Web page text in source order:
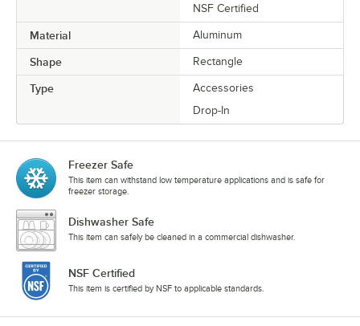
NSF Certified
Material Aluminum
Shape Rectangle
Type
Accessories
Drop-In
Freezer Safe
This item can withstand low temperature applications and is safe for
freezer storage.
Dishwasher Safe
This item can safely be cleaned in a commercial dishwasher.
NSF Certified
This item is certified by NSF to applicable standards.